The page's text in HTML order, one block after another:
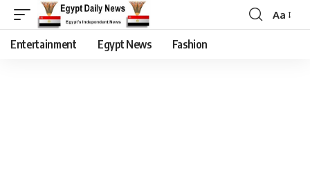
Aa
Entertainment Egypt News Fashion